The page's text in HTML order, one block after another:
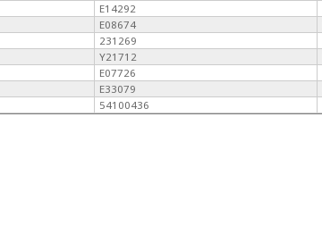
E14292
E08674
231269
Y21712
E07726
E33079
54100436